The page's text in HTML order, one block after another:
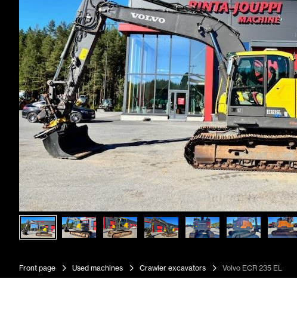
Front page Used machines Crawler excavators Volvo ECR 235 EL